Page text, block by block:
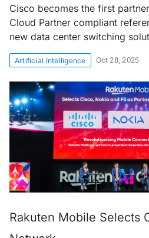
Cisco becomes the first
Cloud Partner compliant
new data center switching
Artificial Intelligence Oct 28, 2025
Rakuten Mobile Selects